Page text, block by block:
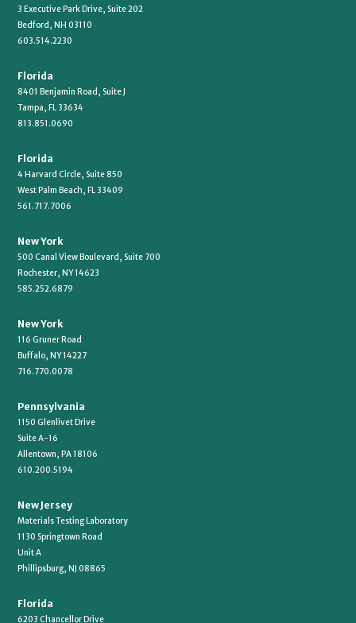
3 Executive Park Drive, Suite 202
Bedford, NH 03110
603.514.2230
Florida
8401 Benjamin Road, Suite J
Tampa, FL 33634
813.851.0690
Florida
4 Harvard Circle, Suite 850
West Palm Beach, FL 33409
561.717.7006
New York
500 Canal View Boulevard, Suite 700
Rochester, NY 14623
585.252.6879
New York
116 Gruner Road
Buffalo, NY 14227
716.770.0078
Pennsylvania
1150 Glenlivet Drive
Suite A-16
Allentown, PA 18106
610.200.5194
New Jersey
Materials Testing Laboratory
1130 Springtown Road
Unit A
Phillipsburg, NJ 08865
Florida
6203 Chancellor Drive